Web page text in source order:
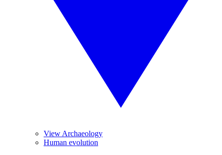
View Archaeology
Human evolution